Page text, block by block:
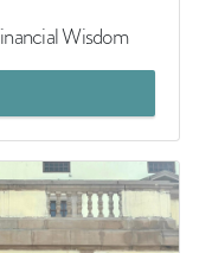
Wisdom